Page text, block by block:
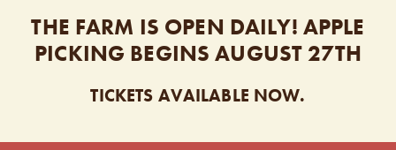
THE FARM IS OPEN DAILY! APPLE
PICKING BEGINS AUGUST 27TH
TICKETS AVAILABLE NOW.